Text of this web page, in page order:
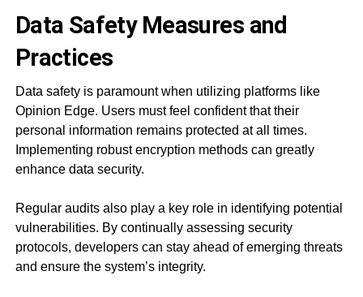
Data Safety Measures and
Practices
Data safety is paramount when utilizing platforms like
Opinion Edge. Users must feel confident that their
personal information remains protected at all times.
Implementing robust encryption methods can greatly
enhance data security.
Regular audits also play a key role in identifying potential
vulnerabilities. By continually assessing security
protocols, developers can stay ahead of emerging threats
and ensure the system’s integrity.